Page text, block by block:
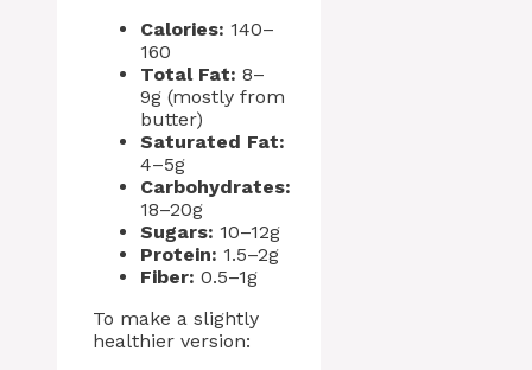
Calories: 140–
160
Total Fat: 8–
9g (mostly from
butter)
Saturated Fat:
4–5g
Carbohydrates:
18–20g
Sugars: 10–12g
Protein: 1.5–2g
Fiber: 0.5–1g
To make a slightly
healthier version: